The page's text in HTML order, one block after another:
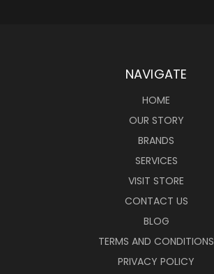
NAVIGATE
HOME
OUR STORY
BRANDS
SERVICES
VISIT STORE
CONTACT US
BLOG
TERMS AND CONDITIONS
PRIVACY POLICY